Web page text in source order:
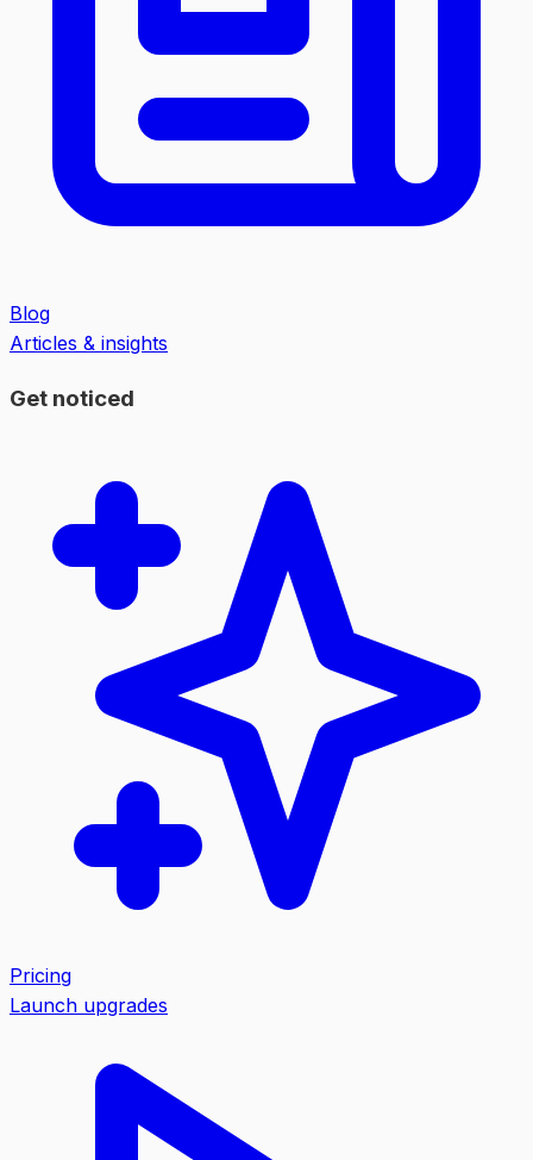
Blog
Articles & insights
Get noticed
Pricing
Launch upgrades